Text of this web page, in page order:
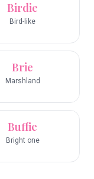
Birdie
Bird-like
Brie
Marshland
Buffie
Bright one